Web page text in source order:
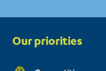
menu
Our priorities